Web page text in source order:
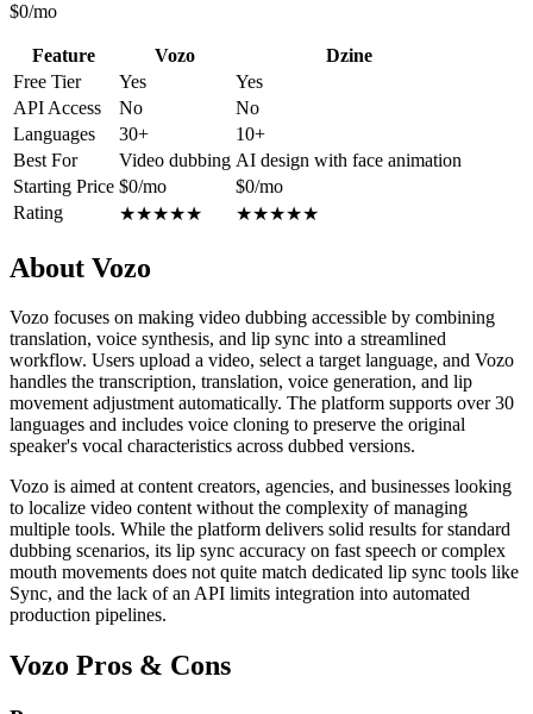
$0/mo
Feature Vozo
Dzine
Free Tier
Yes
Yes
API Access
No
No
Languages
30+
10+
Best For
Video dubbing AI design with face animation
Starting Price $0/mo
$0/mo
Rating
★★★★★ ★★★★★
About Vozo
Vozo focuses on making video dubbing accessible by combining
translation, voice synthesis, and lip sync into a streamlined
workflow. Users upload a video, select a target language, and Vozo
handles the transcription, translation, voice generation, and lip
movement adjustment automatically. The platform supports over 30
languages and includes voice cloning to preserve the original
speaker's vocal characteristics across dubbed versions.
Vozo is aimed at content creators, agencies, and businesses looking
to localize video content without the complexity of managing
multiple tools. While the platform delivers solid results for standard
dubbing scenarios, its lip sync accuracy on fast speech or complex
mouth movements does not quite match dedicated lip sync tools like
Sync, and the lack of an API limits integration into automated
production pipelines.
Vozo Pros & Cons